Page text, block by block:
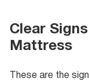
Clear
Mattress
These are the